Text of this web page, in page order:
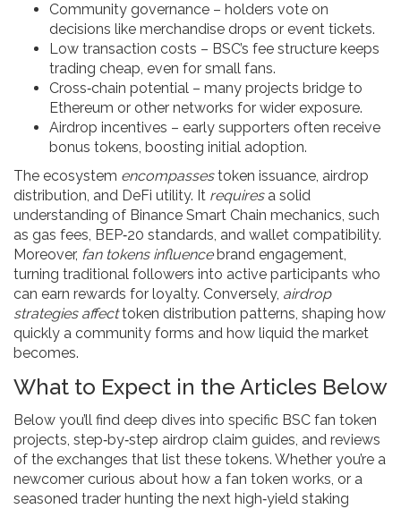
Community governance – holders vote on
decisions like merchandise drops or event tickets.
Low transaction costs – BSC’s fee structure keeps
trading cheap, even for small fans.
Cross‑chain potential – many projects bridge to
Ethereum or other networks for wider exposure.
Airdrop incentives – early supporters often receive
bonus tokens, boosting initial adoption.
The ecosystem encompassestoken issuance, airdrop
distribution, and DeFi utility. It requiresa solid
understanding of Binance Smart Chain mechanics, such
as gas fees, BEP‑20 standards, and wallet compatibility.
Moreover, fan tokens influencebrand engagement,
turning traditional followers into active participants who
can earn rewards for loyalty. Conversely, airdrop
strategies affecttoken distribution patterns, shaping how
quickly a community forms and how liquid the market
becomes.
What to Expect in the Articles Below
Below you’ll find deep dives into specific BSC fan token
projects, step‑by‑step airdrop claim guides, and reviews
of the exchanges that list these tokens. Whether you’re a
newcomer curious about how a fan token works, or a
seasoned trader hunting the next high‑yield staking